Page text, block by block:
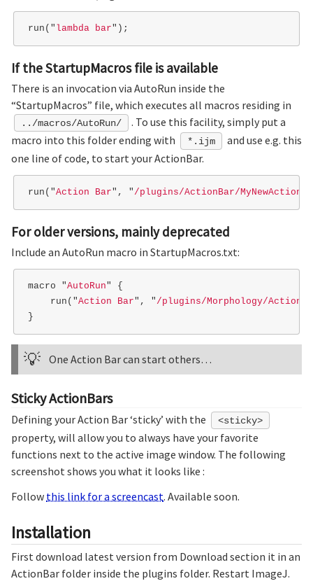
run ( " lambda bar" );
If the StartupMacros file is available
There is an invocation via AutoRun inside the
“StartupMacros” file, which executes all macros residing in
../macros/AutoRun/
. To use this facility, simply put a
macro into this folder ending with
*.ijm
and use e.g. this
one line of code, to start your ActionBar.
run ( "Action Bar" , " /plugins/ActionBar/
For older versions, mainly deprecated
Include an AutoRun macro in StartupMacros.txt:
macro "AutoRun"
{
run ( "Action Bar" , " /plugins/Morphology/
}
💡 One Action Bar can start others…
Sticky ActionBars
Defining your Action Bar ‘sticky’ with the <sticky>
property, will allow you to always have your favorite
functions next to the active image window. The following
screenshot shows you what it looks like :
Follow this link for a screencast. Available soon.
Installation
First download latest version from Download section it in an
ActionBar folder inside the plugins folder. Restart ImageJ.